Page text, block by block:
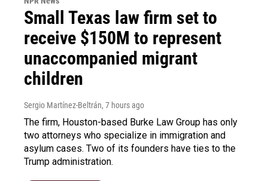
Small Texas law firm set to
receive $150M to represent
unaccompanied migrant
children
Sergio Martínez-Beltrán, 7 hours ago
The firm, Houston-based Burke Law Group has only
two attorneys who specialize in immigration and
asylum cases. Two of its founders have ties to the
Trump administration.